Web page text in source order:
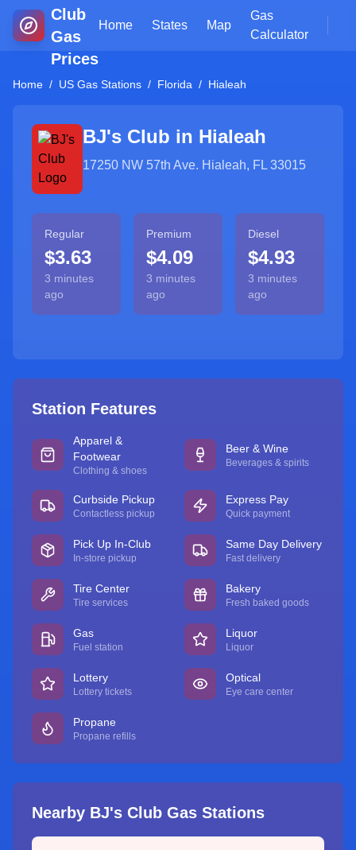
Club
Gas
Prices
Home States Map
Gas
Calculator
Home / US Gas Stations / Florida / Hialeah
BJ's Club in Hialeah
17250 NW 57th Ave. Hialeah, FL 33015
Regular
$3.63
3 minutes
ago
Premium
$4.09
3 minutes
ago
Diesel
$4.93
3 minutes
ago
Station Features
Apparel &
Footwear
Clothing & shoes
Beer & Wine
Beverages & spirits
Curbside Pickup
Contactless pickup
Express Pay
Quick payment
Pick Up In-Club
In-store pickup
Same Day Delivery
Fast delivery
Tire Center
Tire services
Bakery
Fresh baked goods
Gas
Fuel station
Liquor
Liquor
Lottery
Lottery tickets
Optical
Eye care center
Propane
Propane refills
Nearby BJ's Club Gas Stations